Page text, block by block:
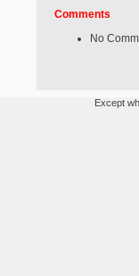
Comments
No
Except